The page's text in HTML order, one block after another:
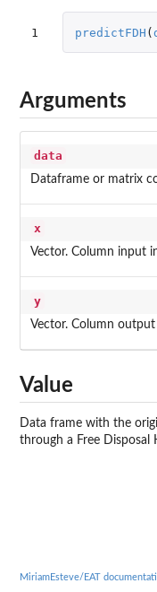
1 predictFDH (
Arguments
data
Dataframe or matrix
x
Vector. Column input
y
Vector. Column
Value
Data frame with the
through a Free Disposal
MiriamEsteve/EAT